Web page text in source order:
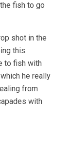
fish to go
shot in the
this.
to fish with
he really
from
with